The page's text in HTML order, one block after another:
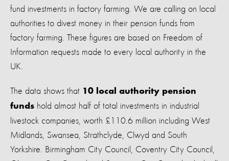
fund investments in factory farming. We are calling on local
authorities to divest money in their pension funds from
factory farming. These figures are based on Freedom of
Information requests made to every local authority in the
UK.
The data shows that 10 local authority pension
funds hold almost half of total investments in industrial
livestock companies, worth £110.6 million including West
Mid lands, Swansea, Strathclyde, Clwyd and South
Yorkshire. Birmingham City Council, Coventry City Council,